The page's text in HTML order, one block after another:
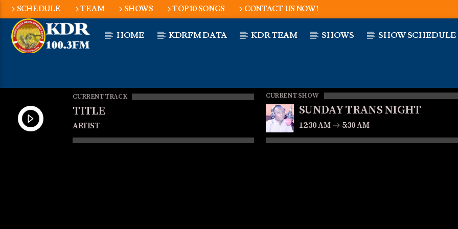
SCHEDULE TEAM SHOWS TOP 10 SONGS CONTACT US NOW!
HOME KDRFM DATA KDR TEAM SHOWS SHOW SCHEDULE
CURRENT TRACK
TITLE
ARTIST
CURRENT SHOW
SUNDAY TRANS NIGHT
12:30 AM 5:30 AM